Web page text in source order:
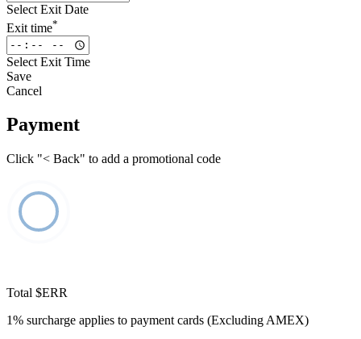
Select Exit Date
Exit time*
Select Exit Time
Save
Cancel
Payment
Click "< Back" to add a promotional code
Total $ERR
1% surcharge applies to payment cards (Excluding AMEX)